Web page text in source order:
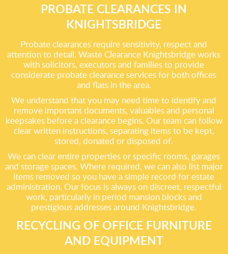
PROBATE CLEARANCES IN
KNIGHTSBRIDGE
Probate clearances require sensitivity, respect and
attention to detail. Waste Clearance Knightsbridge works
with solicitors, executors and families to provide
considerate probate clearance services for both offices
and flats in the area.
We understand that you may need time to identify and
remove important documents, valuables and personal
keepsakes before a clearance begins. Our team can follow
clear written instructions, separating items to be kept,
stored, donated or disposed of.
We can clear entire properties or specific rooms, garages
and storage spaces. Where required, we can also list major
items removed so you have a simple record for estate
administration. Our focus is always on discreet, respectful
work, particularly in period mansion blocks and
prestigious addresses around Knightsbridge.
RECYCLING OF OFFICE FURNITURE
AND EQUIPMENT